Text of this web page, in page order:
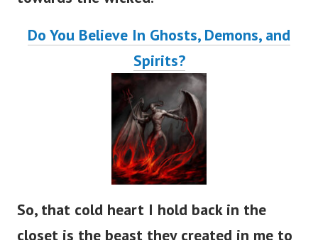
Do You Believe In Ghosts, Demons, and
Spirits?
So, that cold heart I hold back in the
closet is the beast they created in me to